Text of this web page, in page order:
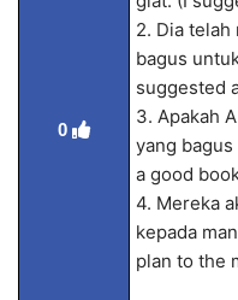
0
2. Dia telah
bagus
suggested
3. Apakah
yang
a good
4. Mereka
kepada
plan to the